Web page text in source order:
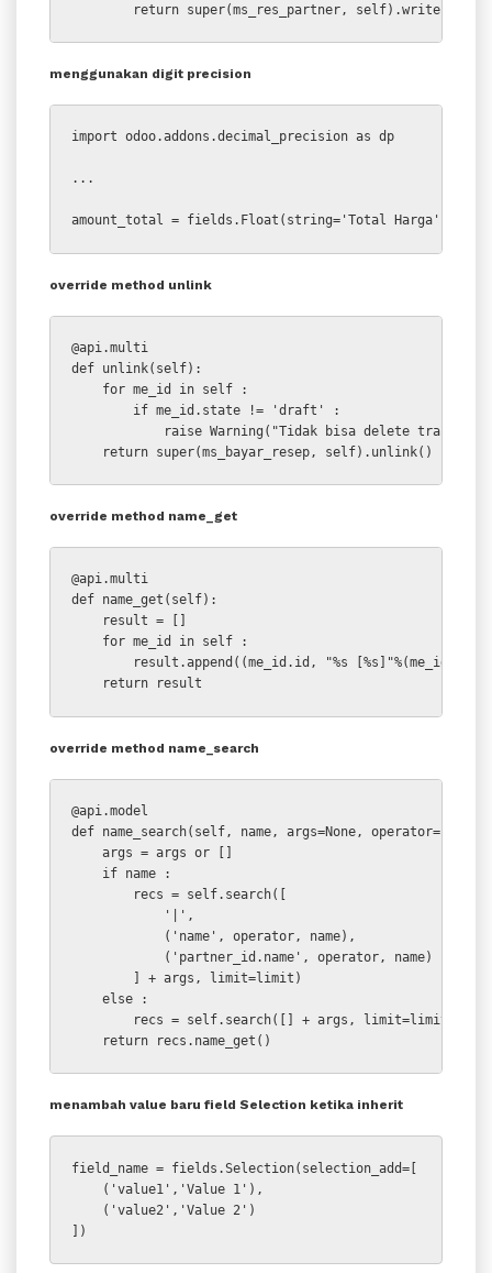
        return super(ms_res_partner, self).write(vals)
menggunakan digit precision
import odoo.addons.decimal_precision as dp
...
amount_total = fields.Float(string='Total Harga',
override method unlink
@api.multi
def unlink(self):
    for me_id in self :
        if me_id.state != 'draft' :
raise Warning("Tidak bisa delete transaksi
    return super(ms_bayar_resep, self).unlink()
override method name_get
@api.multi
def name_get(self):
    result = []
    for me_id in self :
result.append((me_id.id, "%s
    return result
override method name_search
@api.model
def name_search(self, name, args=None,
    args = args or []
    if name :
        recs = self.search([
            '|',
            ('name', operator, name),
            ('partner_id.name', operator, name)
        ] + args, limit=limit)
    else :
        recs = self.search([] + args, limit=limit)
    return recs.name_get()
menambah value baru field Selection ketika inherit
field_name = fields.Selection(selection_add=[
    ('value1','Value 1'),
    ('value2','Value 2')
])